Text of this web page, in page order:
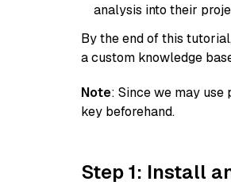
analysis into their
By the end of this
a custom knowledge
Note: Since we may
key beforehand.
Step 1: Install